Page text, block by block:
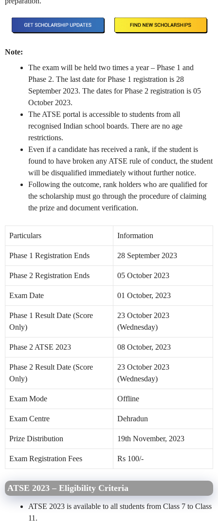
Note:
The exam will be held two times a year – Phase 1 and
Phase 2. The last date for Phase 1 registration is 28
September 2023. The dates for Phase 2 registration is 05
October 2023.
The ATSE portal is accessible to students from all
recognised Indian school boards. There are no age
restrictions.
Even if a candidate has received a rank, if the student is
found to have broken any ATSE rule of conduct, the student
will be disqualified immediately without further notice.
Following the outcome, rank holders who are qualified for
the scholarship must go through the procedure of claiming
the prize and document verification.
Particulars Information
Phase 1 Registration Ends 28 September 2023
Phase 2 Registration Ends 05 October 2023
Exam Date 01 October, 2023
Phase 1 Result Date (Score
Only)
23 October 2023
(Wednesday)
Phase 2 ATSE 2023 08 October, 2023
Phase 2 Result Date (Score
Only)
23 October 2023
(Wednesday)
Exam Mode Offline
Exam Centre Dehradun
Prize Distribution 19th November, 2023
Exam Registration Fees Rs 100/-
ATSE 2023 – Eligibility Criteria
ATSE 2023 is available to all students from Class 7 to Class
11.